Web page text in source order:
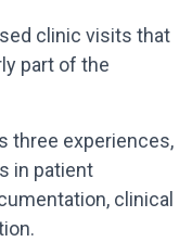
clinic visits that
part of the
three experiences,
in patient
clinical